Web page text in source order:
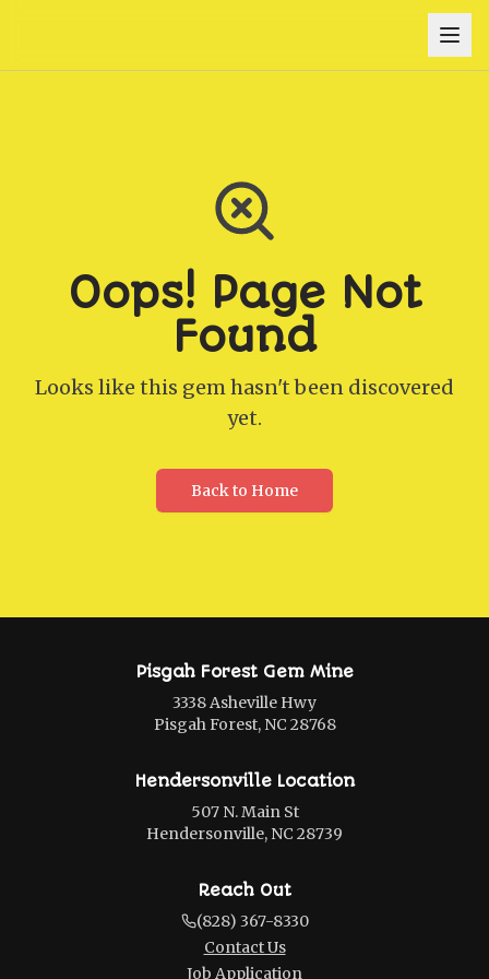
Oops! Page Not
Found
Looks like this gem hasn't been discovered
yet.
Back to Home
Pisgah Forest Gem Mine
3338 Asheville Hwy
Pisgah Forest, NC 28768
Hendersonville Location
507 N. Main St
Hendersonville, NC 28739
Reach Out
(828) 367-8330
Contact Us
Job Application